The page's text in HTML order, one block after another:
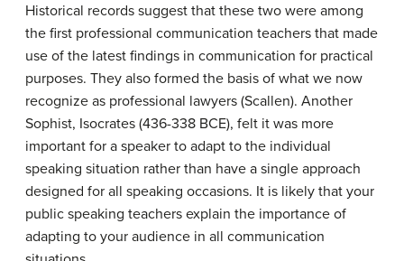
Historical records suggest that these two were among
the first professional communication teachers that made
use of the latest findings in communication for practical
purposes. They also formed the basis of what we now
recognize as professional lawyers (Scallen). Another
Sophist, Isocrates (436-338 BCE), felt it was more
important for a speaker to adapt to the individual
speaking situation rather than have a single approach
designed for all speaking occasions. It is likely that your
public speaking teachers explain the importance of
adapting to your audience in all communication